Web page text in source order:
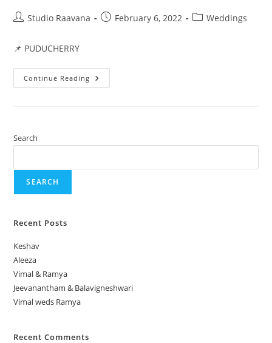
Studio Raavana February 6, 2022 Weddings
📌 PUDUCHERRY
Continue Reading
Search
SEARCH
Recent Posts
Keshav
Aleeza
Vimal & Ramya
Jeevanantham & Balavigneshwari
Vimal weds Ramya
Recent Comments